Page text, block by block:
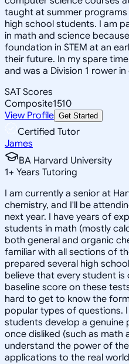
taught at summer
high school students. I am
in math and science
foundation in STEM at an
their future. In my spare
and was a Division 1 rower
SAT Scores
Composite1510
View Profile Get Started
Certified Tutor
James
BA Harvard University
1+ Years Tutoring
I am currently a senior at
chemistry, and I'll be
next year. I have years of
students in math (mostly
both general and organic
familiar with all sections of
prepared several high
believe that every student
baseline score on these
hard to get to know the
popular types of questions.
students develop a
once disliked (such as math
understand the power of
applications to the real